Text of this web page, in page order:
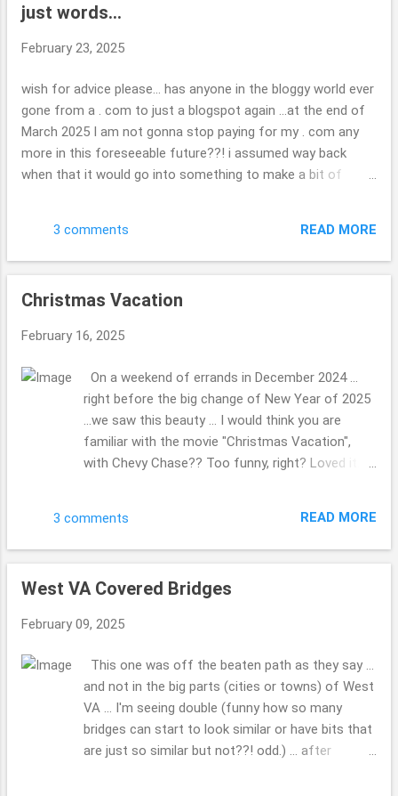
most of the time. Iron Furnace I do believe they
& Kentucky are all in this area ... at the tips of
you are curious. ( ; Have a great day. Thank you
so kindly for stopping by. Beth
just words...
February 23, 2025
wish for advice please... has anyone in the bloggy world ever
gone from a . com to just a blogspot again ...at the end of
March 2025 I am not gonna stop paying for my . com any
more in this foreseeable future??! i assumed way back
when that it would go into something to make a bit of
joke now that i look back on it. I have found it tough to get
in with the other bloggers, oh well, "c'est la vie" is the saying
squashed to complete mush. wondering if you are able to
doesn't really matter, I will not be heartbroken they are gone
if they are as such, but hope they will somehow stick
around, some how, some way?!? update in the real world,
or daily life: we had a tree fall on your house, nothing that
problematic relatively speaking ...it will no...
3 comments READ MORE
Christmas Vacation
February 16, 2025
On a weekend of errands in December 2024 ...
right before the big change of New Year of 2025
...we saw this beauty ... I would think you are
familiar with the movie "Christmas Vacation",
with Chevy Chase?? Too funny, right? Loved it.
photos. Do you have a favorite Christmas film
you can watch over and over? This is one of
...is going well ... how is writing that going for you
first Sunday I've had a moment to share these
how the family, friends and you are doing??! Take
3 comments READ MORE
West VA Covered Bridges
February 09, 2025
This one was off the beaten path as they say ...
and not in the big parts (cities or towns) of West
VA ... I'm seeing double (funny how so many
bridges can start to look similar or have bits that
are just so similar but not??! odd.) ... after